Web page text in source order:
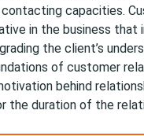
capacities.
in the business
the client’s
of customer
behind
the duration of the